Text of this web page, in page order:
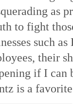
as
to fight
such
their
if I can
is a